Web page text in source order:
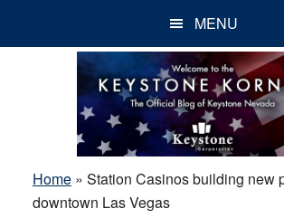
MENU
Home» Station Casinos building new
downtown Las Vegas